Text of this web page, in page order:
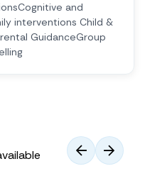
Cognitive and
interventions ​ Child &
Guidance​ ⁠Group